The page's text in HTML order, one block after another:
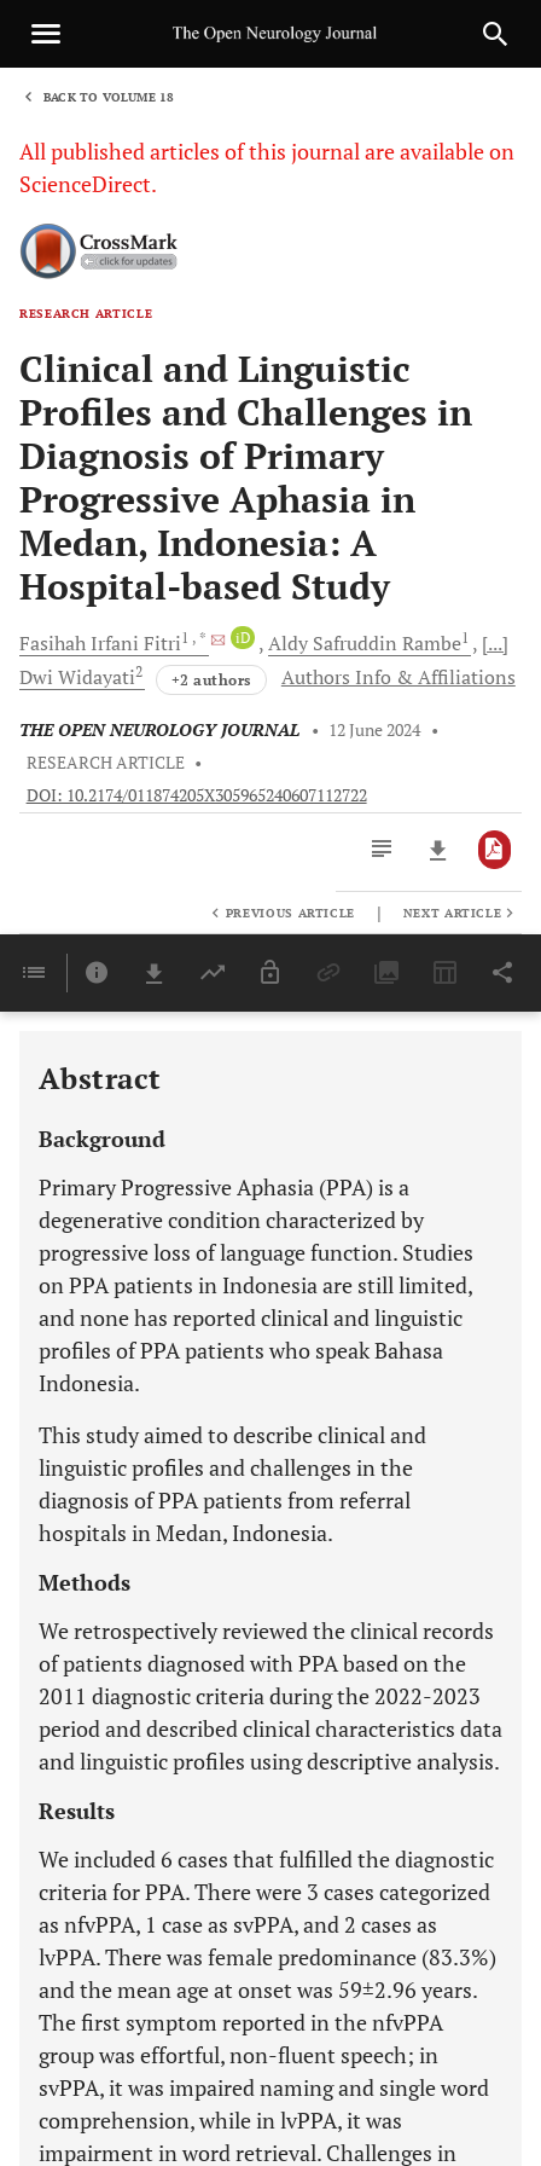
BACK TO VOLUME 18
All published articles of this journal are available on
ScienceDirect.
RESEARCH ARTICLE
Clinical and Linguistic
Profiles and Challenges in
Diagnosis of Primary
Progressive Aphasia in
Medan, Indonesia: A
Hospital-based Study
Fasihah Irfani Fitri1 , * iD Aldy Safruddin Rambe1
[...]
Dwi Widayati2 +2 authors Authors Info & Affiliations
THE OPEN NEUROLOGY JOURNAL • 12 June 2024 •
RESEARCH ARTICLE •
DOI: 10.2174/011874205X305965240607112722
Last 6 Months 11,803
PREVIOUS ARTICLE | NEXT ARTICLE
Abstract
Background
Primary Progressive Aphasia (PPA) is a
degenerative condition characterized by
progressive loss of language function. Studies
on PPA patients in Indonesia are still limited,
and none has reported clinical and linguistic
profiles of PPA patients who speak Bahasa
Indonesia.
This study aimed to describe clinical and
linguistic profiles and challenges in the
diagnosis of PPA patients from referral
hospitals in Medan, Indonesia.
Methods
We retrospectively reviewed the clinical records
of patients diagnosed with PPA based on the
2011 diagnostic criteria during the 2022-2023
period and described clinical characteristics data
and linguistic profiles using descriptive analysis.
Results
We included 6 cases that fulfilled the diagnostic
criteria for PPA. There were 3 cases categorized
as nfvPPA, 1 case as svPPA, and 2 cases as
lvPPA. There was female predominance (83.3%)
and the mean age at onset was 59±2.96 years.
The first symptom reported in the nfvPPA
group was effortful, non-fluent speech; in
svPPA, it was impaired naming and single word
comprehension, while in lvPPA, it was
impairment in word retrieval. Challenges in